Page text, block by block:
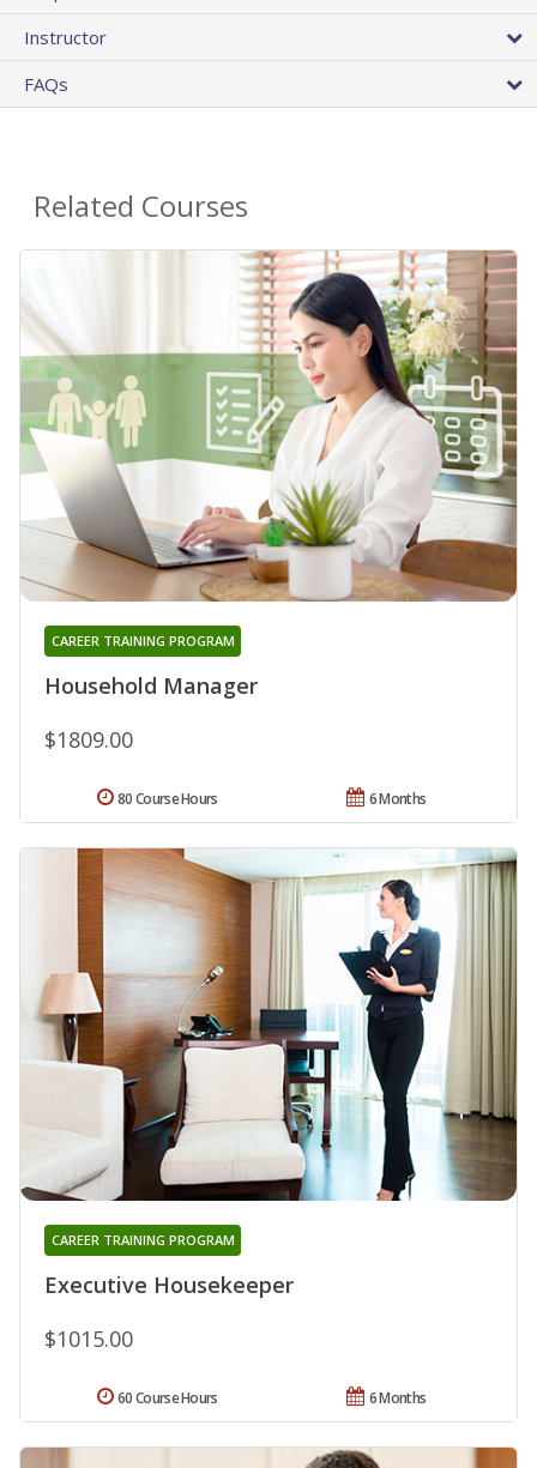
Instructor
FAQs
Related Courses
Household Manager
CAREER TRAINING PROGRAM
$1809.00
6 Months
80 Course Hours
Executive Housekeeper
CAREER TRAINING PROGRAM
$1015.00
6 Months
60 Course Hours